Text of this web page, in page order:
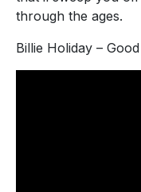
through the ages.
Billie Holiday –